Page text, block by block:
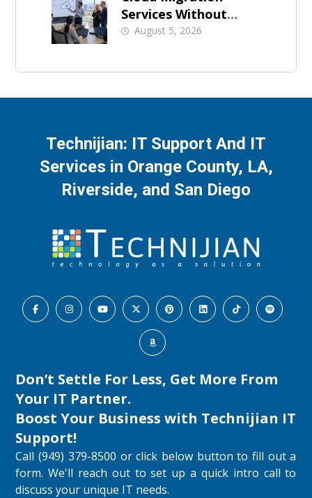
Services Without
Business Downtime
August 5, 2026
Technijian: IT Support And IT
Services in Orange County, LA,
Riverside, and San Diego
Don’t Settle For Less, Get More From
Your IT Partner.
Boost Your Business with Technijian IT
Support!
Call (949) 379-8500 or click below button to fill out a
form. We'll reach out to set up a quick intro call to
discuss your unique IT needs.